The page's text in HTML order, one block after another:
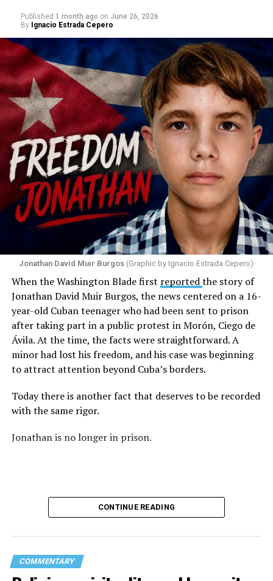
Hours after those colors appeared, Pastor Jorge J.
Santiago Reyes went live on social media. He said he felt
threatened. He described what happened as a physical
attack against his church. He appeared angry and
disappointed. He called those who painted the rainbow
“cowards” and “charlatans.” He expressed frustration
with the support that, according to him, the municipal
government of Comerío has shown toward the LGBTQ
community, and with those who support posts related
to that community. He repeated several times that the
people responsible had “crossed the line.” He ended his
message by saying, “These charlatans have to be
stopped.”
As I listened to his words, I stopped thinking about the
I began thinking about fear.
There is one phrase the pastor repeated again and
again: “They crossed the line.” Yet he never explained
what that line was. If he was referring to a possible
violation of the law, that is for the authorities to
determine. If he meant respect for property, there are
also procedures to deal with that. But when that line
remains undefined and the message begins to associate
a rainbow with a threat, the question changes. It is no
longer only about a guardrail or a road. It becomes a
question about what boundary, in the pastor’s view, was
A brush can cover the asphalt and return a guardrail to
its original color.
those colors.
Published 1 month ago on June 26, 2026
By Ignacio Estrada Cepero
Jonathan David Muir Burgos (Graphic by Ignacio Estrada Cepero)
When the Washington Blade first reportedthe story of
Jonathan David Muir Burgos, the news centered on a 16-
year-old Cuban teenager who had been sent to prison
after taking part in a public protest in Morón, Ciego de
Ávila. At the time, the facts were straightforward. A
minor had lost his freedom, and his case was beginning
to attract attention beyond Cuba’s borders.
Today there is another fact that deserves to be recorded
with the same rigor.
Jonathan is no longer in prison.
CONTINUE READING
COMMENTARY